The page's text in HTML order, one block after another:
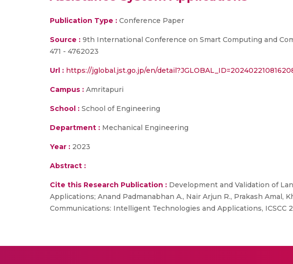
Publication Type : Conference Paper
Source : 9th International Conference on Smart Computing and
471 - 4762023
Url : https://jglobal.jst.go.jp/en/
Campus : Amritapuri
School : School of Engineering
Department : Mechanical Engineering
Year : 2023
Abstract :
Cite this Research Publication : Development and Validation of
Applications; Anand Padmanabhan A., Nair Arjun R., Prakash
Communications: Intelligent Technologies and Applications, ICSCC